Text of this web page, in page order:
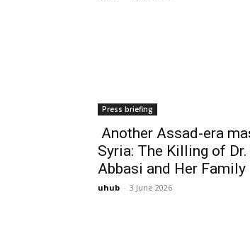
Press briefing
Another Assad-era
Syria: The Killing of
Abbasi and Her Family
uhub - 3 June 2026